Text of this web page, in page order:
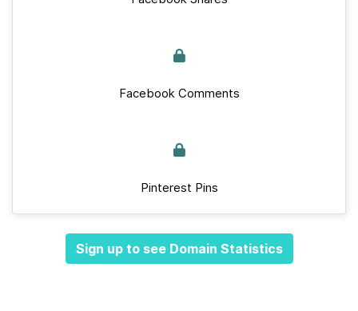
Facebook Comments
Pinterest Pins
Sign up to see Domain Statistics